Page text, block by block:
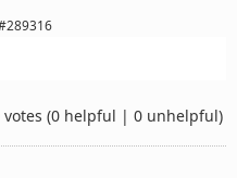
votes (0 helpful | 0 unhelpful)